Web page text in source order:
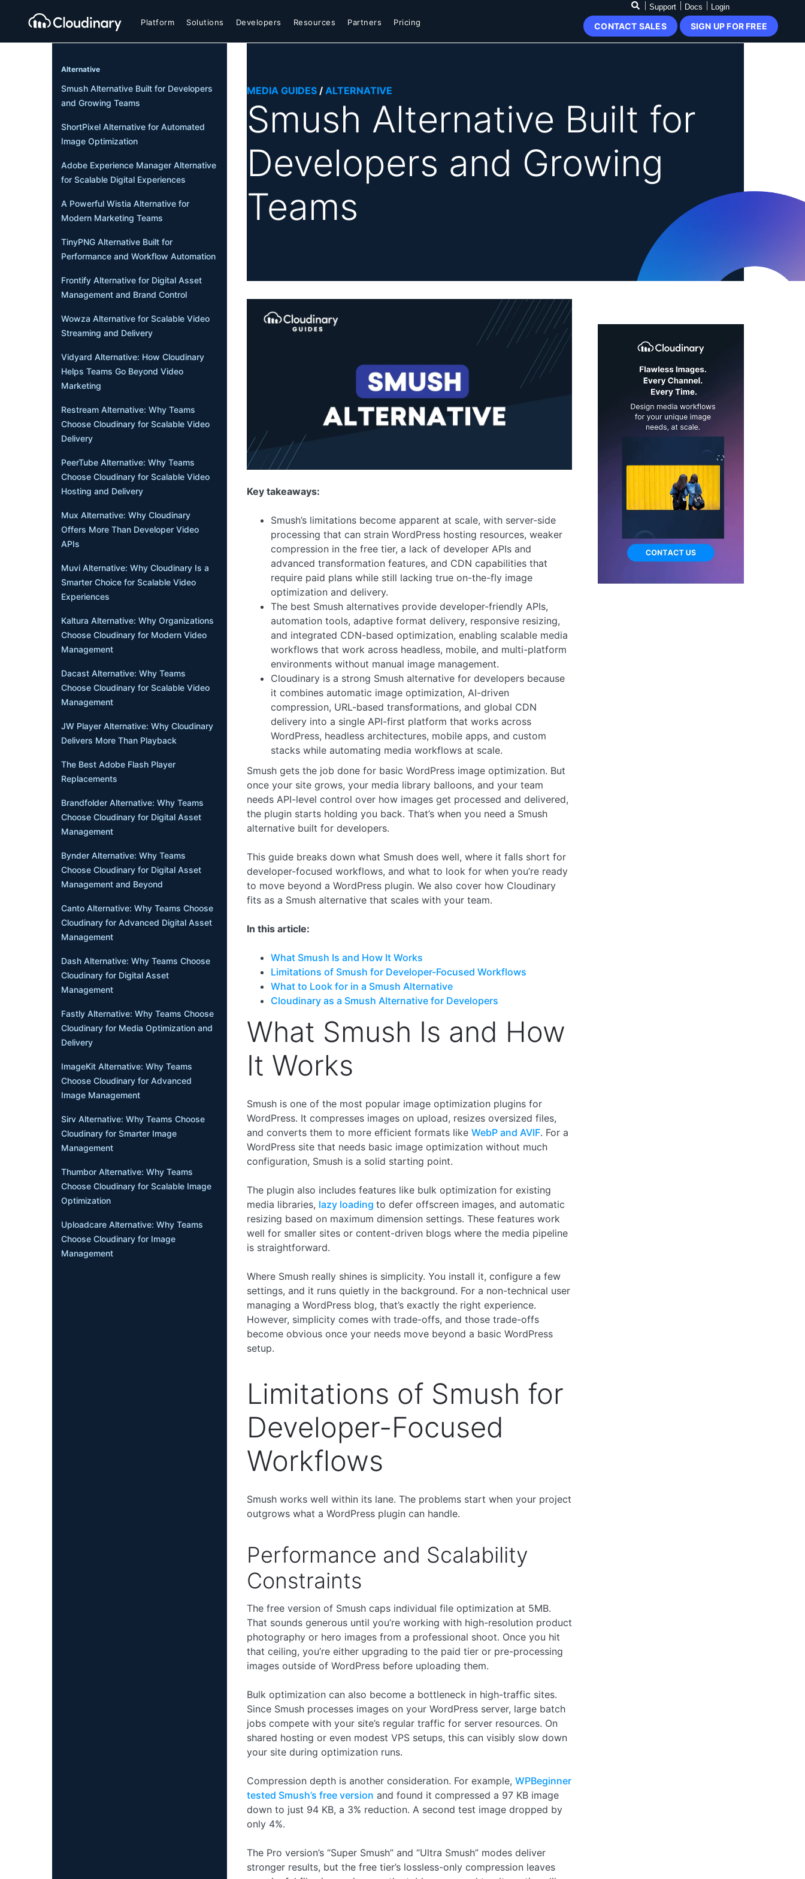
Platform Solutions Developers Resources Partners Pricing
Support Docs Login
CONTACT SALES SIGN UP FOR FREE
Alternative
Smush Alternative Built for Developers
and Growing Teams
ShortPixel Alternative for Automated
Image Optimization
Adobe Experience Manager Alternative
for Scalable Digital Experiences
A Powerful Wistia Alternative for
Modern Marketing Teams
TinyPNG Alternative Built for
Performance and Workflow Automation
Frontify Alternative for Digital Asset
Management and Brand Control
Wowza Alternative for Scalable Video
Streaming and Delivery
Vidyard Alternative: How Cloudinary
Helps Teams Go Beyond Video
Marketing
Restream Alternative: Why Teams
Choose Cloudinary for Scalable Video
Delivery
PeerTube Alternative: Why Teams
Choose Cloudinary for Scalable Video
Hosting and Delivery
Mux Alternative: Why Cloudinary
Offers More Than Developer Video
APIs
Muvi Alternative: Why Cloudinary Is a
Smarter Choice for Scalable Video
Experiences
Kaltura Alternative: Why Organizations
Choose Cloudinary for Modern Video
Management
Dacast Alternative: Why Teams
Choose Cloudinary for Scalable Video
Management
JW Player Alternative: Why Cloudinary
Delivers More Than Playback
The Best Adobe Flash Player
Replacements
Brandfolder Alternative: Why Teams
Choose Cloudinary for Digital Asset
Management
Bynder Alternative: Why Teams
Choose Cloudinary for Digital Asset
Management and Beyond
Canto Alternative: Why Teams Choose
Cloudinary for Advanced Digital Asset
Management
Dash Alternative: Why Teams Choose
Cloudinary for Digital Asset
Management
Fastly Alternative: Why Teams Choose
Cloudinary for Media Optimization and
Delivery
ImageKit Alternative: Why Teams
Choose Cloudinary for Advanced
Image Management
Sirv Alternative: Why Teams Choose
Cloudinary for Smarter Image
Management
Thumbor Alternative: Why Teams
Choose Cloudinary for Scalable Image
Optimization
Uploadcare Alternative: Why Teams
Choose Cloudinary for Image
Management
MEDIA GUIDES/ ALTERNATIVE
Smush Alternative Built for
Developers and Growing
Teams
Key takeaways:
Smush’s limitations become apparent at scale, with server-side
processing that can strain WordPress hosting resources, weaker
compression in the free tier, a lack of developer APIs and
advanced transformation features, and CDN capabilities that
require paid plans while still lacking true on-the-fly image
optimization and delivery.
The best Smush alternatives provide developer-friendly APIs,
automation tools, adaptive format delivery, responsive resizing,
and integrated CDN-based optimization, enabling scalable media
workflows that work across headless, mobile, and multi-platform
environments without manual image management.
Cloudinary is a strong Smush alternative for developers because
it combines automatic image optimization, AI-driven
compression, URL-based transformations, and global CDN
delivery into a single API-first platform that works across
WordPress, headless architectures, mobile apps, and custom
stacks while automating media workflows at scale.
Smush gets the job done for basic WordPress image optimization. But
once your site grows, your media library balloons, and your team
needs API-level control over how images get processed and delivered,
the plugin starts holding you back. That’s when you need a Smush
alternative built for developers.
This guide breaks down what Smush does well, where it falls short for
developer-focused workflows, and what to look for when you’re ready
to move beyond a WordPress plugin. We also cover how Cloudinary
fits as a Smush alternative that scales with your team.
In this article:
What Smush Is and How It Works
Limitations of Smush for Developer-Focused Workflows
What to Look for in a Smush Alternative
Cloudinary as a Smush Alternative for Developers
What Smush Is and How
It Works
Smush is one of the most popular image optimization plugins for
WordPress. It compresses images on upload, resizes oversized files,
and converts them to more efficient formats like WebP and AVIF. For a
WordPress site that needs basic image optimization without much
configuration, Smush is a solid starting point.
The plugin also includes features like bulk optimization for existing
media libraries, lazy loading to defer offscreen images, and automatic
resizing based on maximum dimension settings. These features work
well for smaller sites or content-driven blogs where the media pipeline
is straightforward.
Where Smush really shines is simplicity. You install it, configure a few
settings, and it runs quietly in the background. For a non-technical user
managing a WordPress blog, that’s exactly the right experience.
However, simplicity comes with trade-offs, and those trade-offs
become obvious once your needs move beyond a basic WordPress
setup.
Limitations of Smush for
Developer-Focused
Workflows
Smush works well within its lane. The problems start when your project
outgrows what a WordPress plugin can handle.
Performance and Scalability
Constraints
The free version of Smush caps individual file optimization at 5MB.
That sounds generous until you’re working with high-resolution product
photography or hero images from a professional shoot. Once you hit
that ceiling, you’re either upgrading to the paid tier or pre-processing
images outside of WordPress before uploading them.
Bulk optimization can also become a bottleneck in high-traffic sites.
Since Smush processes images on your WordPress server, large batch
jobs compete with your site’s regular traffic for server resources. On
shared hosting or even modest VPS setups, this can visibly slow down
your site during optimization runs.
Compression depth is another consideration. For example, WPBeginner
tested Smush’s free version and found it compressed a 97 KB image
down to just 94 KB, a 3% reduction. A second test image dropped by
only 4%.
The Pro version’s “Super Smush” and “Ultra Smush” modes deliver
stronger results, but the free tier’s lossless-only compression leaves